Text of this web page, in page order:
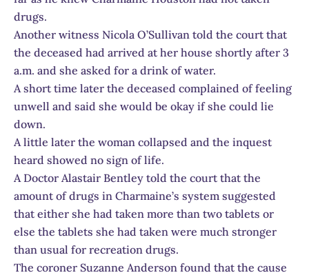
drugs.
Another witness Nicola O’Sullivan told the court that
the deceased had arrived at her house shortly after 3
a.m. and she asked for a drink of water.
A short time later the deceased complained of feeling
unwell and said she would be okay if she could lie
down.
A little later the woman collapsed and the inquest
heard showed no sign of life.
A Doctor Alastair Bentley told the court that the
amount of drugs in Charmaine’s system suggested
that either she had taken more than two tablets or
else the tablets she had taken were much stronger
than usual for recreation drugs.
The coroner Suzanne Anderson found that the cause